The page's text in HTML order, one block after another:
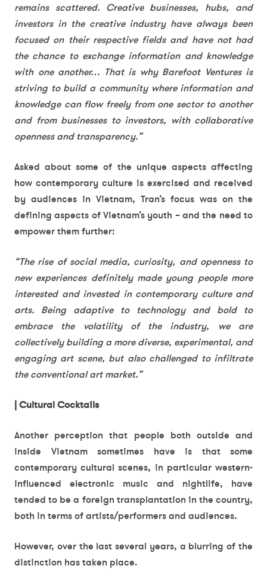
remains scattered. Creative businesses, hubs, and
investors in the creative industry have always been
focused on their respective fields and have not had
the chance to exchange information and knowledge
with one another… That is why Barefoot Ventures is
striving to build a community where information and
knowledge can flow freely from one sector to another
and from businesses to investors, with collaborative
openness and transparency.”
Asked about some of the unique aspects affecting
how contemporary culture is exercised and received
by audiences in Vietnam, Tran’s focus was on the
defining aspects of Vietnam’s youth – and the need to
empower them further:
“The rise of social media, curiosity, and openness to
new experiences definitely made young people more
interested and invested in contemporary culture and
arts. Being adaptive to technology and bold to
embrace the volatility of the industry, we are
collectively building a more diverse, experimental, and
engaging art scene, but also challenged to infiltrate
the conventional art market.”
| Cultural Cocktails
Another perception that people both outside and
inside Vietnam sometimes have is that some
contemporary cultural scenes, in particular western-
influenced electronic music and nightlife, have
tended to be a foreign transplantation in the country,
both in terms of artists/performers and audiences.
However, over the last several years, a blurring of the
distinction has taken place.